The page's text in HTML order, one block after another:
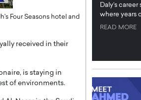
Four Seasons hotel and
received in their
is staying in
of environments.
Daly’s
where years
READ MORE